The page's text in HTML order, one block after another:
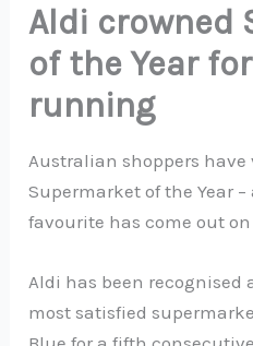
Aldi crowned
of the Year
running
Australian shoppers have
Supermarket of the Year
favourite has come out on
Aldi has been recognised
most satisfied